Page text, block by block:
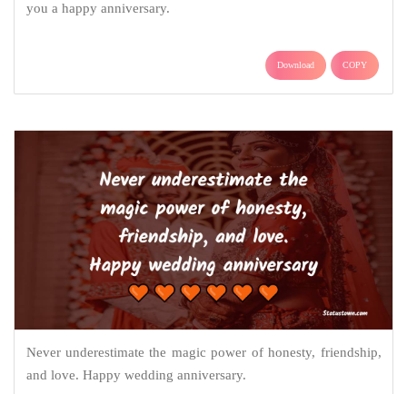
you a happy anniversary.
Download COPY
Never underestimate the magic power of honesty, friendship,
and love. Happy wedding anniversary.